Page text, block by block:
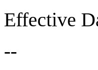
Effective
--